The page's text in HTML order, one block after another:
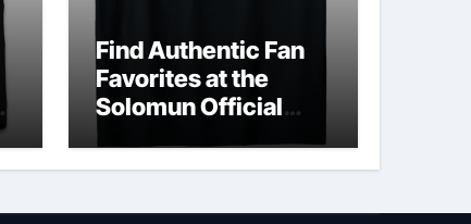
Find Authentic Fan
Favorites at the
Solomun Official